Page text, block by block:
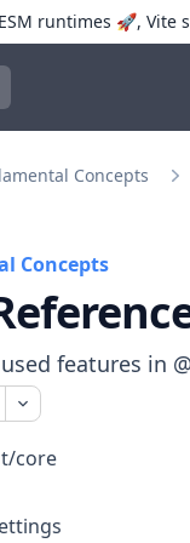
runtimes 🚀, Vite
Concepts
Concepts
features in
core